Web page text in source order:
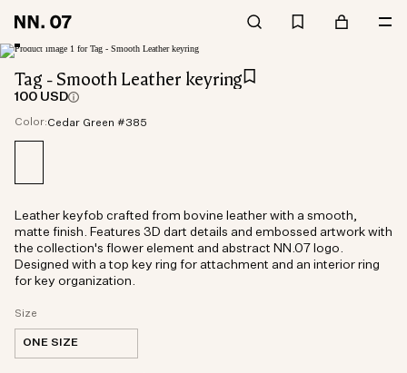
Tag - Smooth Leather keyring
100 USD
Color:Cedar Green #385
Size
ONE SIZE
Leather keyfob crafted from bovine leather with a smooth,
matte finish. Features 3D dart details and embossed artwork with
the collection's flower element and abstract NN.07 logo.
Designed with a top key ring for attachment and an interior ring
for key organization.